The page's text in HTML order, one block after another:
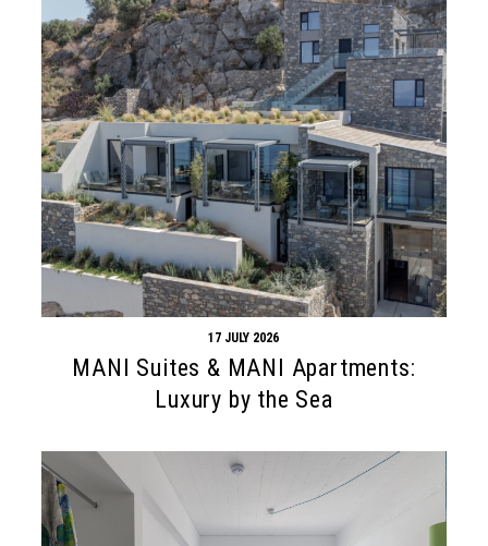
17 JULY 2026
MANI Suites & MANI Apartments:
Luxury by the Sea